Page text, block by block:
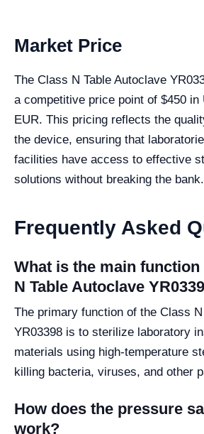
Market Price
The Class N Table Autoclave
a competitive price point of $450 in
EUR. This pricing reflects the
the device, ensuring that
facilities have access to effective
solutions without breaking the bank.
Frequently Asked
What is the main
N Table Autoclave
The primary function of the Class
YR03398 is to sterilize laboratory
materials using high-temperature
killing bacteria, viruses, and other
How does the pressure
work?